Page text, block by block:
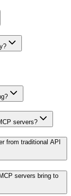
servers?
from traditional API
servers bring to